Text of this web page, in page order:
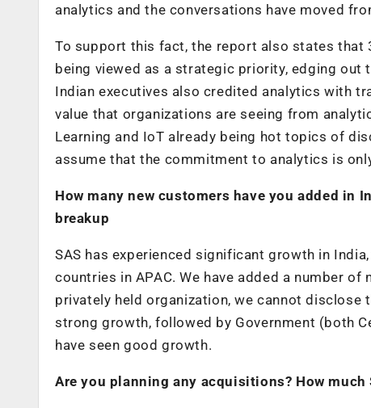
analytics and the conversations have moved
To support this fact, the report also states that
being viewed as a strategic priority, edging out
Indian executives also credited analytics with
value that organizations are seeing from
Learning and IoT already being hot topics of
assume that the commitment to analytics is
How many new customers have you added in
breakup
SAS has experienced significant growth in
countries in APAC. We have added a number
privately held organization, we cannot disclose
strong growth, followed by Government (both
have seen good growth.
Are you planning any acquisitions? How